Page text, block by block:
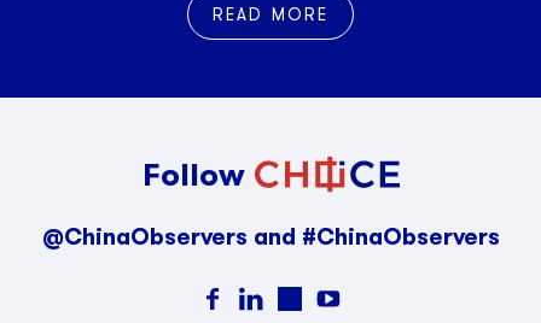
READ MORE
Follow
@ChinaObservers and #ChinaObservers